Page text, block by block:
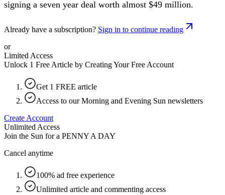
signing a seven year deal worth almost $49 million.
Already have a subscription? Sign in to continue reading
or
Limited Access
Unlock 1 Free Article by Creating Your Free Account
Get 1 FREE article
Access to our Morning and Evening Sun newsletters
Create Account
Unlimited Access
Join the Sun for a PENNY A DAY
Cancel anytime
100% ad free experience
Unlimited article and commenting access